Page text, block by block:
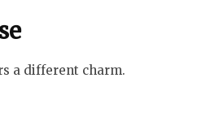
a different charm.